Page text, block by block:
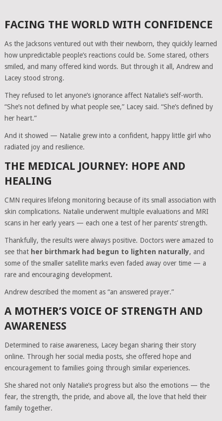
FACING THE WORLD WITH CONFIDENCE
As the Jacksons ventured out with their newborn, they quickly learned
how unpredictable people’s reactions could be. Some stared, others
smiled, and many offered kind words. But through it all, Andrew and
Lacey stood strong.
They refused to let anyone’s ignorance affect Natalie’s self-worth.
“She’s not defined by what people see,” Lacey said. “She’s defined by
her heart.”
And it showed — Natalie grew into a confident, happy little girl who
radiated joy and resilience.
THE MEDICAL JOURNEY: HOPE AND
HEALING
CMN requires lifelong monitoring because of its small association with
skin complications. Natalie underwent multiple evaluations and MRI
scans in her early years — each one a test of her parents’ strength.
Thankfully, the results were always positive. Doctors were amazed to
see that her birthmark had begun to lighten naturally, and
some of the smaller satellite marks even faded away over time — a
rare and encouraging development.
Andrew described the moment as “an answered prayer.”
A MOTHER’S VOICE OF STRENGTH AND
AWARENESS
Determined to raise awareness, Lacey began sharing their story
online. Through her social media posts, she offered hope and
encouragement to families going through similar experiences.
She shared not only Natalie’s progress but also the emotions — the
fear, the strength, the pride, and above all, the love that held their
family together.